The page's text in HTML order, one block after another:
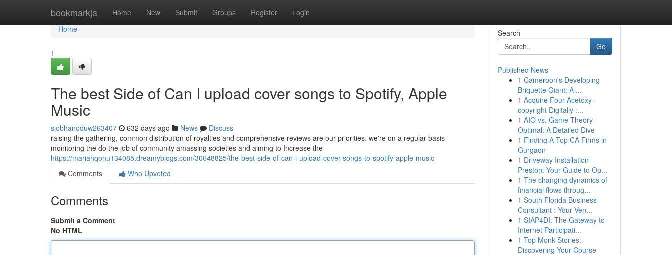
bookmarkja Home New Submit Groups Register Login
Home
Home
1
The best Side of Can I upload cover songs to Spotify, Apple
Music
siobhanoduw263407 632 days ago News
Discuss
raising the gathering, common distribution of royalties and comprehensive reviews are our priorities. we're on a regular basis
monitoring the do the job of community amassing societies and aiming to Increase the
https://mariahqonu134085.dreamyblogs.com/30648825/the-best-side-of-can-i-upload-cover-songs-to-spotify-apple-music
Comments
Who Upvoted
Comments
Submit a Comment
No HTML
Search
Go
Published News
1 Cameroon's Developing
Briquette Giant: A ...
1 Acquire Four-Acetoxy-
copyright Digitally :...
1 AIO vs. Game Theory
Optimal: A Detailed Dive
1 Finding A Top CA Firms in
Gurgaon
1 Driveway Installation
Preston: Your Guide to Op...
1 The changing dynamics of
financial flows throug...
1 South Florida Business
Consultant : Your Ven...
1 SIAP4DI: The Gateway to
Internet Participati...
1 Top Monk Stories:
Discovering Your Course